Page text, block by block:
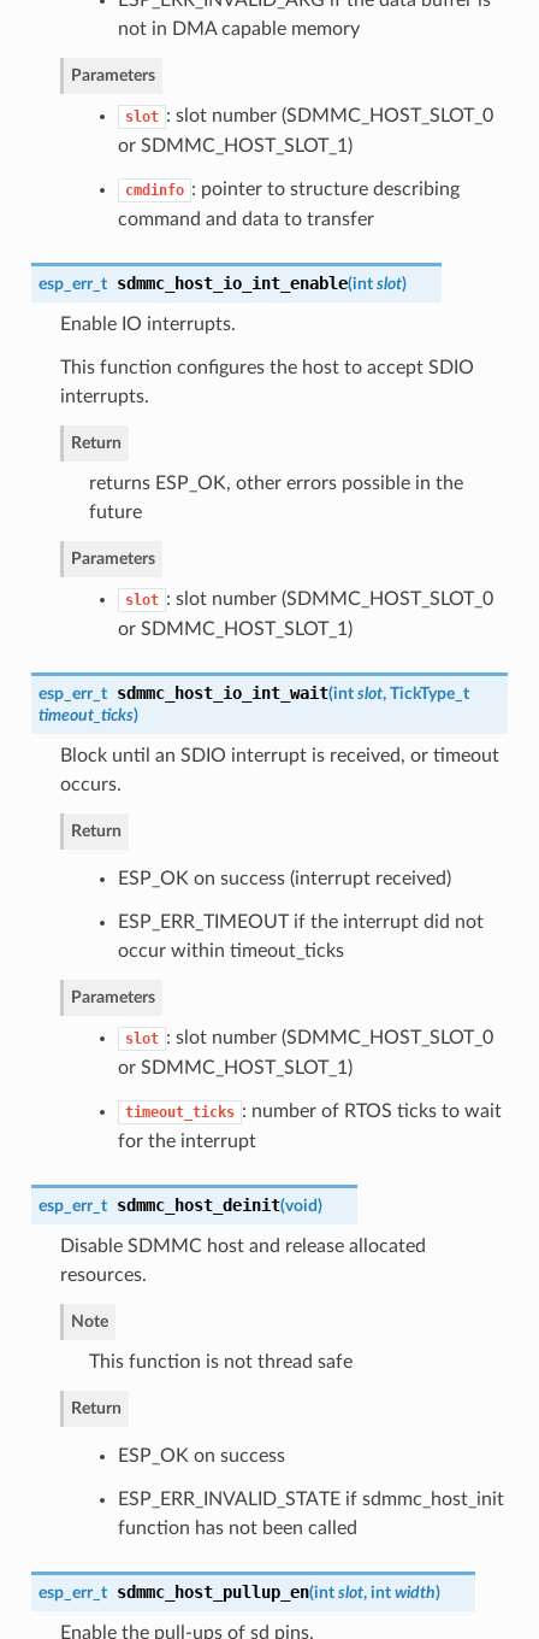
not in DMA capable memory
Parameters
slot : slot number (SDMMC_HOST_SLOT_0
or SDMMC_HOST_SLOT_1)
cmdinfo : pointer to structure describing
command and data to transfer
esp_err_t sdmmc_host_io_int_enable(int slot)
Enable IO interrupts.
This function configures the host to accept SDIO
interrupts.
Return
returns ESP_OK, other errors possible in the
future
Parameters
slot : slot number (SDMMC_HOST_SLOT_0
or SDMMC_HOST_SLOT_1)
esp_err_t sdmmc_host_io_int_wait(int slot, TickType_t
timeout_ticks)
Block until an SDIO interrupt is received, or timeout
occurs.
Return
ESP_OK on success (interrupt received)
ESP_ERR_TIMEOUT if the interrupt did not
occur within timeout_ticks
Parameters
slot : slot number (SDMMC_HOST_SLOT_0
or SDMMC_HOST_SLOT_1)
timeout_ticks : number of RTOS ticks to wait
for the interrupt
esp_err_t sdmmc_host_deinit(void)
Disable SDMMC host and release allocated
resources.
Note
This function is not thread safe
Return
ESP_OK on success
ESP_ERR_INVALID_STATE if sdmmc_host_init
function has not been called
esp_err_t sdmmc_host_pullup_en(int slot, int width)
Enable the pull-ups of sd pins.